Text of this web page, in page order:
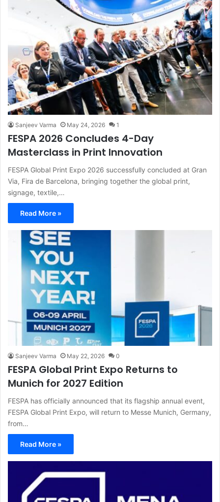
Sanjeev Varma May 24, 2026 1
FESPA 2026 Concludes 4-Day
Masterclass in Print Innovation
FESPA Global Print Expo 2026 successfully concluded at Gran
Via, Fira de Barcelona, bringing together the global print,
signage, textile,…
Read More »
Sanjeev Varma May 22, 2026 0
FESPA Global Print Expo Returns to
Munich for 2027 Edition
FESPA has officially announced that its flagship annual event,
FESPA Global Print Expo, will return to Messe Munich, Germany,
from…
Read More »